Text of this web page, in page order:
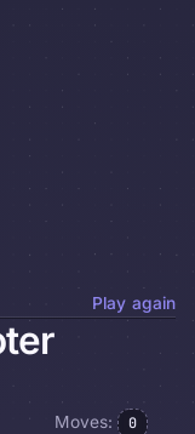
Play again
Moves: 0